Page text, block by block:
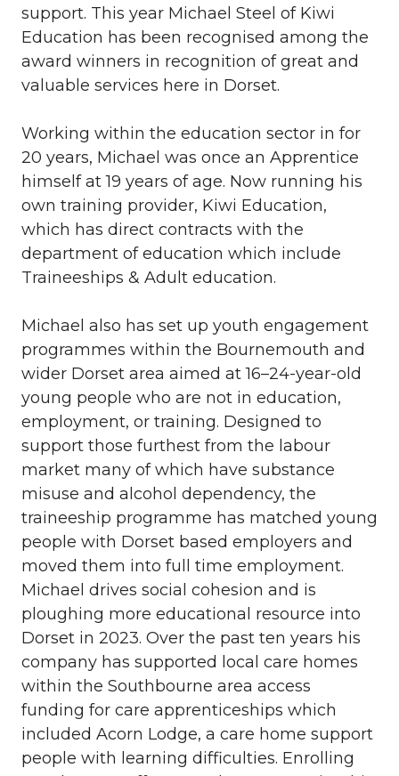
support. This year Michael Steel of Kiwi
Education has been recognised among the
award winners in recognition of great and
valuable services here in Dorset.
Working within the education sector in for
20 years, Michael was once an Apprentice
himself at 19 years of age. Now running his
own training provider, Kiwi Education,
which has direct contracts with the
department of education which include
Traineeships & Adult education.
Michael also has set up youth engagement
programmes within the Bournemouth and
wider Dorset area aimed at 16–24-year-old
young people who are not in education,
employment, or training. Designed to
support those furthest from the labour
market many of which have substance
misuse and alcohol dependency, the
traineeship programme has matched young
people with Dorset based employers and
moved them into full time employment.
Michael drives social cohesion and is
ploughing more educational resource into
Dorset in 2023. Over the past ten years his
company has supported local care homes
within the Southbourne area access
funding for care apprenticeships which
included Acorn Lodge, a care home support
people with learning difficulties. Enrolling